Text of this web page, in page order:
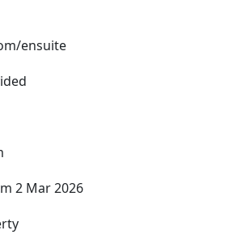
ensuite
2 Mar 2026